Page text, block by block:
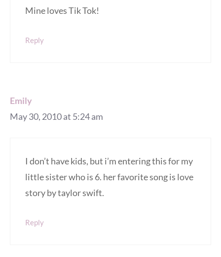
Mine loves Tik Tok!
Reply
Emily
May 30, 2010 at 5:24 am
I don’t have kids, but i’m entering this for my
little sister who is 6. her favorite song is love
story by taylor swift.
Reply